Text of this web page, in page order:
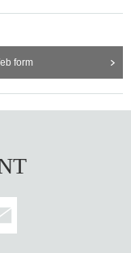
Discord server when you
on the guidelines for hol
of the future s
37.5 degrees or higher ar
and disinfect your fi
We do not allow any
form